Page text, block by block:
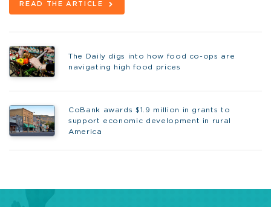
READ THE ARTICLE
The Daily digs into how food co-ops are
navigating high food prices
CoBank awards $1.9 million in grants to
support economic development in rural
America